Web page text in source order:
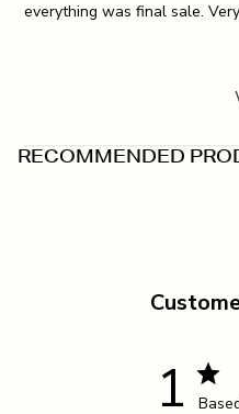
everything was final sale.
RECOMMENDED
1